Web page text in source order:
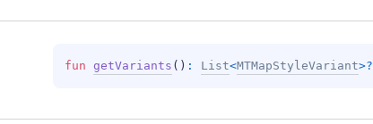
fun getVariants ( ) : List<MTMapStyleVariant>?